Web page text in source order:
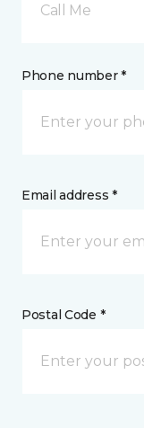
Call Me
Phone number *
Email address *
Postal Code *